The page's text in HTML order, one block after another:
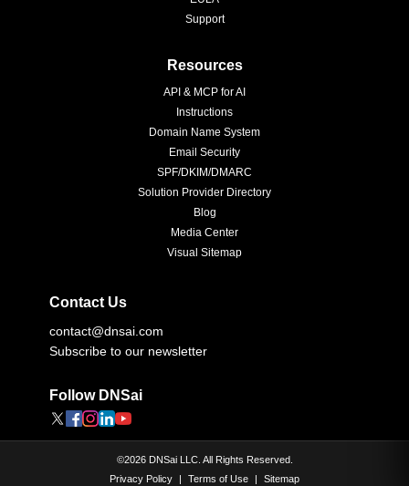
Support
Resources
API & MCP for AI
Instructions
Domain Name System
Email Security
SPF/DKIM/DMARC
Solution Provider Directory
Blog
Media Center
Visual Sitemap
Contact Us
contact@dnsai.com
Subscribe to our newsletter
Follow DNSai
©2026DNSai LLC. All Rights Reserved.
Privacy Policy
| Terms of Use | Sitemap